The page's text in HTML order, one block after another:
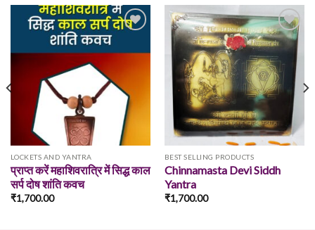
LOCKETS AND YANTRA
प्राप्त करें महाशिवरात्रि में सिद्ध काल
सर्प दोष शांति कवच
₹1,700.00
Add to
wishlist
BEST SELLING PRODUCTS
Chinnamasta Devi Siddh
Yantra
₹1,700.00